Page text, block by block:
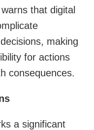
that digital
making
for actions
consequences.
a significant